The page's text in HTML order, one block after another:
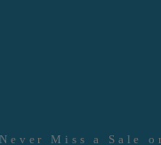
Never Miss a Sale